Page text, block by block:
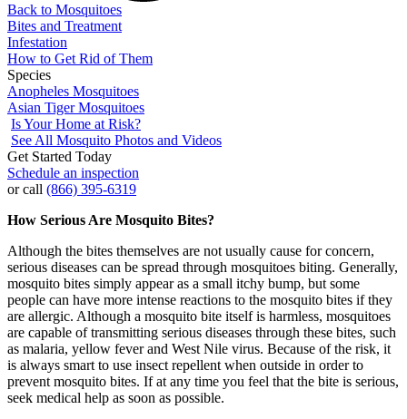
Back to Mosquitoes
Bites and Treatment
Infestation
How to Get Rid of Them
Species
Anopheles Mosquitoes
Asian Tiger Mosquitoes
Is Your Home at Risk?
See All Mosquito Photos and Videos
Get Started Today
Schedule an inspection
or call (866) 395-6319
How Serious Are Mosquito Bites?
Although the bites themselves are not usually cause for concern,
serious diseases can be spread through mosquitoes biting. Generally,
mosquito bites simply appear as a small itchy bump, but some
people can have more intense reactions to the mosquito bites if they
are allergic. Although a mosquito bite itself is harmless, mosquitoes
are capable of transmitting serious diseases through these bites, such
as malaria, yellow fever and West Nile virus. Because of the risk, it
is always smart to use insect repellent when outside in order to
prevent mosquito bites. If at any time you feel that the bite is serious,
seek medical help as soon as possible.